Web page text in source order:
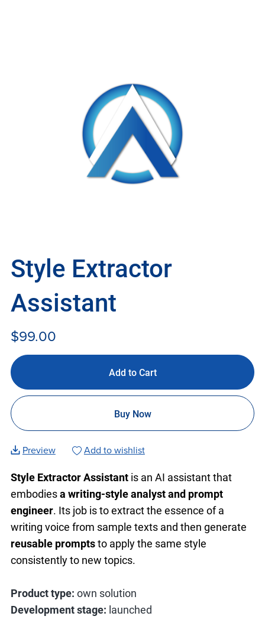
Style Extractor
Assistant
$99.00
Add to Cart
Buy Now
Preview Add to wishlist
Style Extractor Assistantis an AI assistant that
embodiesa writing-style analyst and prompt
engineer. Its job is to extract the essence of a
writing voice from sample texts and then generate
reusable promptsto apply the same style
consistently to new topics.
Product type: own solution
Development stage: launched